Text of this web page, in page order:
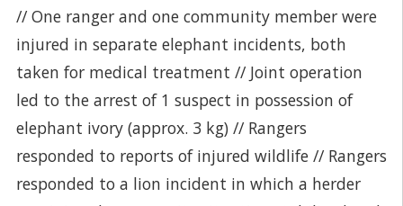
// One ranger and one community member were
injured in separate elephant incidents, both
taken for medical treatment // Joint operation
led to the arrest of 1 suspect in possession of
elephant ivory (approx. 3 kg) // Rangers
responded to reports of injured wildlife // Rangers
responded to a lion incident in which a herder